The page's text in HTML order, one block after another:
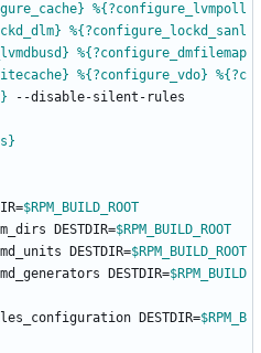
%{?configure_lvmpoll
%{?configure_lockd_sanl
%{?configure_dmfilemap
%{?configure_vdo} %{?c
--disable-silent-rules
$RPM_BUILD_ROOT
DESTDIR=$RPM_BUILD_ROOT
DESTDIR=$RPM_BUILD_ROOT
DESTDIR=$RPM_BUILD
DESTDIR=$RPM_B